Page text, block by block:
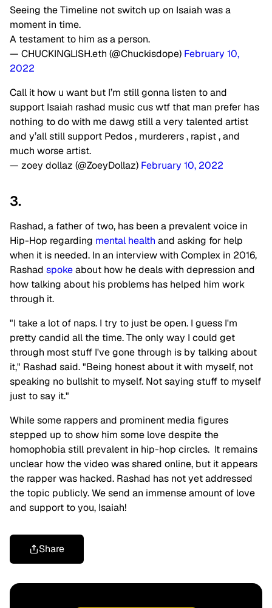
Seeing the Timeline not switch up on Isaiah was a
moment in time.
A testament to him as a person.
— CHUCKINGLISH.eth (@Chuckisdope) February 10,
2022
Call it how u want but I’m still gonna listen to and
support Isaiah rashad music cus wtf that man prefer has
nothing to do with me dawg still a very talented artist
and y’all still support Pedos , murderers , rapist , and
much worse artist.
— zoey dollaz (@ZoeyDollaz) February 10, 2022
3.
Rashad, a father of two, has been a prevalent voice in
Hip-Hop regarding mental health and asking for help
when it is needed. In an interview with Complex in 2016,
Rashad spokeabout how he deals with depression and
how talking about his problems has helped him work
through it.
"I take a lot of naps. I try to just be open. I guess I'm
pretty candid all the time. The only way I could get
through most stuff I've gone through is by talking about
it," Rashad said. "Being honest about it with myself, not
speaking no bullshit to myself. Not saying stuff to myself
just to say it."
While some rappers and prominent media figures
stepped up to show him some love despite the
homophobia still prevalent in hip-hop circles. It remains
unclear how the video was shared online, but it appears
the rapper was hacked. Rashad has not yet addressed
the topic publicly. We send an immense amount of love
and support to you, Isaiah!
Share